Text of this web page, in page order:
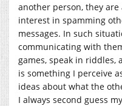
another person, they
interest in spamming
messages. In such
communicating with
games, speak in riddles,
is something I perceive
ideas about what the
I always second guess